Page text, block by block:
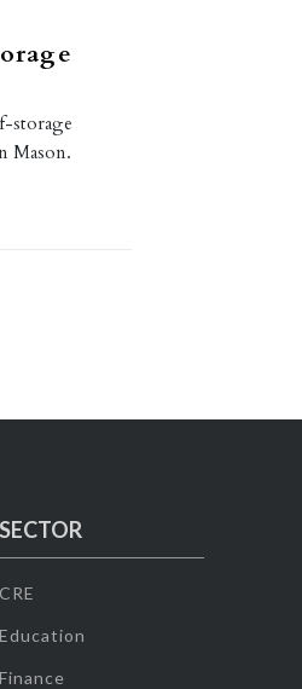
storage
Mason.
SECTOR
CRE
Education
Finance